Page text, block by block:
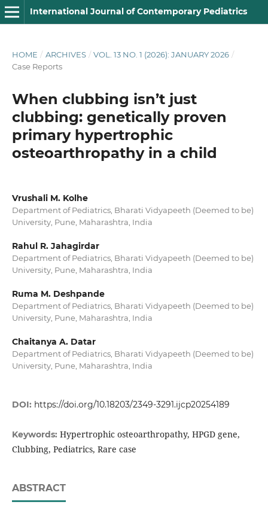
International Journal of Contemporary Pediatrics
HOME / ARCHIVES / VOL. 13 NO. 1 (2026): JANUARY 2026 /
Case Reports
When clubbing isn’t just
clubbing: genetically proven
primary hypertrophic
osteoarthropathy in a child
Vrushali M. Kolhe
Department of Pediatrics, Bharati Vidyapeeth (Deemed to be)
University, Pune, Maharashtra, India
Rahul R. Jahagirdar
Department of Pediatrics, Bharati Vidyapeeth (Deemed to be)
University, Pune, Maharashtra, India
Ruma M. Deshpande
Department of Pediatrics, Bharati Vidyapeeth (Deemed to be)
University, Pune, Maharashtra, India
Chaitanya A. Datar
Department of Pediatrics, Bharati Vidyapeeth (Deemed to be)
University, Pune, Maharashtra, India
DOI: https://doi.org/10.18203/2349-3291.ijcp20254189
Keywords: Hypertrophic osteoarthropathy, HPGD gene,
Clubbing, Pediatrics, Rare case
ABSTRACT